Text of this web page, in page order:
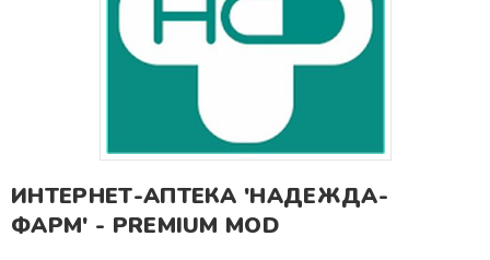
ИНТЕРНЕТ-АПТЕКА 'НАДЕЖДА-
ФАРМ' - PREMIUM MOD